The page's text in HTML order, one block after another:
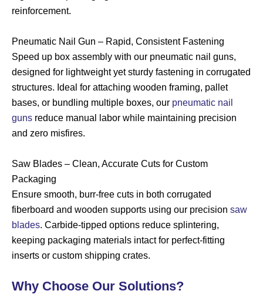
reinforcement.
Pneumatic Nail Gun – Rapid, Consistent Fastening
Speed up box assembly with our pneumatic nail guns,
designed for lightweight yet sturdy fastening in corrugated
structures. Ideal for attaching wooden framing, pallet
bases, or bundling multiple boxes, our pneumatic nail
guns reduce manual labor while maintaining precision
and zero misfires.
Saw Blades – Clean, Accurate Cuts for Custom
Packaging
Ensure smooth, burr-free cuts in both corrugated
fiberboard and wooden supports using our precision saw
blades. Carbide-tipped options reduce splintering,
keeping packaging materials intact for perfect-fitting
inserts or custom shipping crates.
Why Choose Our Solutions?